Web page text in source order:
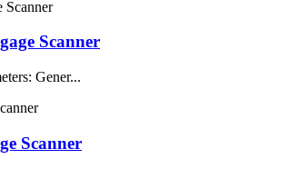
Scanner
Gener...
Scanner